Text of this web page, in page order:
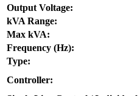
Output Voltage:
kVA Range:
Max kVA:
Frequency (Hz):
Type:
Controller: